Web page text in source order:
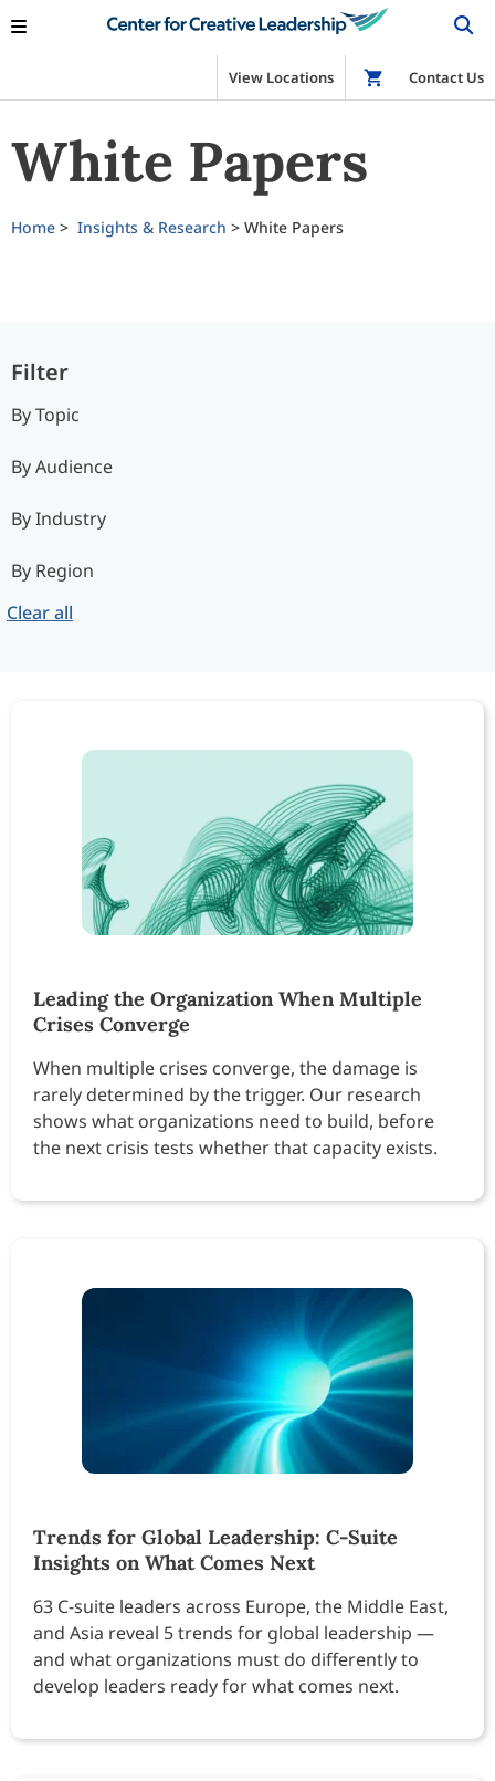
View Locations Shop
Contact Us
White Papers
Home > Insights & Research > White Papers
Filter
By Topic
By Audience
By Industry
By Region
Clear all
Leading the Organization When Multiple
Crises Converge
When multiple crises converge, the damage is
rarely determined by the trigger. Our research
shows what organizations need to build, before
the next crisis tests whether that capacity exists.
Trends for Global Leadership: C-Suite
Insights on What Comes Next
63 C-suite leaders across Europe, the Middle East,
and Asia reveal 5 trends for global leadership —
and what organizations must do differently to
develop leaders ready for what comes next.